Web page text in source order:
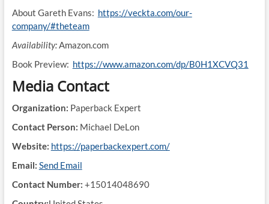
About Gareth Evans: https://veckta.com/our-
company/#theteam
Availability:Amazon.com
Book Preview: https://www.amazon.com/dp/B0H1XCVQ31
Media Contact
Organization: Paperback Expert
Contact Person: Michael DeLon
Website: https://paperbackexpert.com/
Email: Send Email
Contact Number: +15014048690